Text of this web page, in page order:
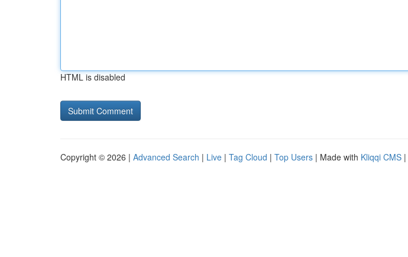
HTML is disabled
Copyright © 2026 | Advanced Search | Live | Tag Cloud | Top Users | Made with Kliqqi CMS |